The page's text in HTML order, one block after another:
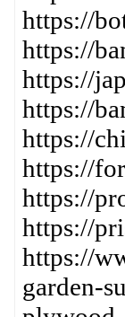
https://
https://
https://
https://
https://
https://
https://
https://
https://
garden-